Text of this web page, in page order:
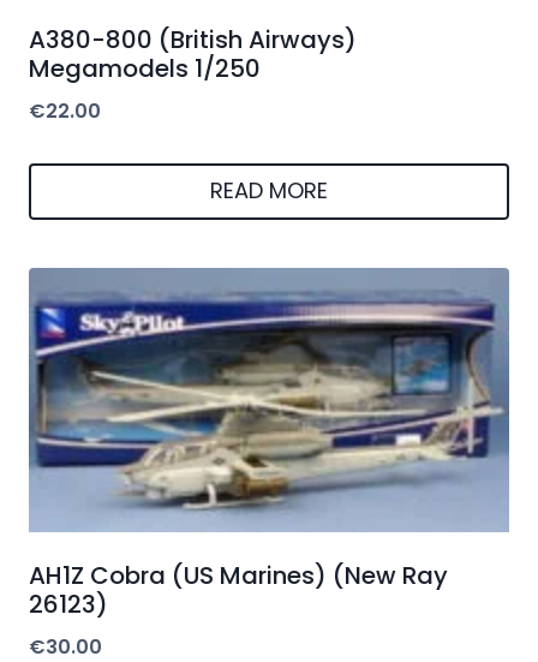
A380-800 (British Airways)
Megamodels 1/250
€22.00
READ MORE
AH1Z Cobra (US Marines) (New Ray
26123)
€30.00